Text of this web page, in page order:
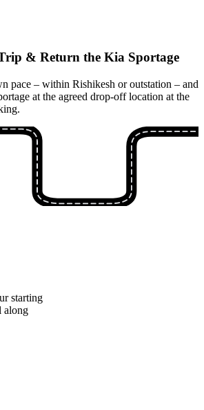
& Return the Kia Sportage
pace – within Rishikesh or outstation – and
at the agreed drop-off location at the
starting
along